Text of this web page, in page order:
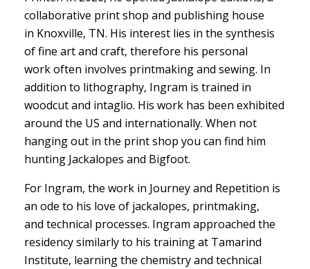
collaborative print shop and publishing house
in Knoxville, TN. His interest lies in the synthesis
of fine art and craft, therefore his personal
work often involves printmaking and sewing. In
addition to lithography, Ingram is trained in
woodcut and intaglio. His work has been exhibited
around the US and internationally. When not
hanging out in the print shop you can find him
hunting Jackalopes and Bigfoot.
For Ingram, the work in Journey and Repetition is
an ode to his love of jackalopes, printmaking,
and technical processes. Ingram approached the
residency similarly to his training at Tamarind
Institute, learning the chemistry and technical